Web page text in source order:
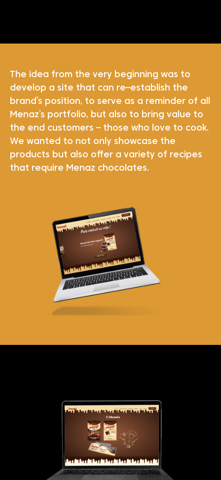
The idea from the very beginning was to
develop a site that can re–establish the
brand’s position, to serve as a reminder of all
Menaz’s portfolio, but also to bring value to
the end customers – those who love to cook.
We wanted to not only showcase the
products but also offer a variety of recipes
that require Menaz chocolates.